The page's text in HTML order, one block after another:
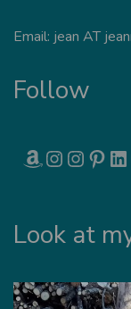
Email: jean AT
Follow
AMAZON INSTAGRAM INSTAGRAM PINTEREST
Look at